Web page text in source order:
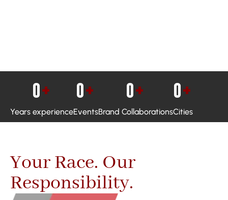
Years experience
0+
Events
0+
Brand Collaborations
0+
Cities
0+
Your Race. Our
Responsibility.